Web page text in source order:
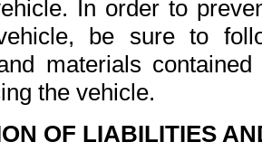
In order to
be sure to
materials
the vehicle.
OF LIABILITIES